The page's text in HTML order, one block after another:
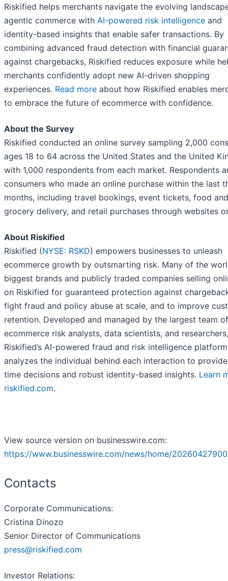
Riskified helps merchants navigate the evolving
agentic commerce with AI-powered risk intelligence and
identity-based insights that enable safer transactions. By
combining advanced fraud detection with financial
against chargebacks, Riskified reduces exposure while
merchants confidently adopt new AI-driven shopping
experiences. Read more about how Riskified enables
to embrace the future of ecommerce with confidence.
About the Survey
Riskified conducted an online survey sampling 2,000
ages 18 to 64 across the United States and the United
with 1,000 respondents from each market. Respondents
consumers who made an online purchase within the last
months, including travel bookings, event tickets, food and
grocery delivery, and retail purchases through websites
About Riskified
Riskified (NYSE: RSKD) empowers businesses to unleash
ecommerce growth by outsmarting risk. Many of the
biggest brands and publicly traded companies selling
on Riskified for guaranteed protection against
fight fraud and policy abuse at scale, and to improve
retention. Developed and managed by the largest team of
ecommerce risk analysts, data scientists, and researchers,
Riskified’s AI-powered fraud and risk intelligence platform
analyzes the individual behind each interaction to
time decisions and robust identity-based insights. Learn
riskified.com.
View source version on businesswire.com:
https://www.businesswire.com/news/home/
Contacts
Corporate Communications:
Cristina Dinozo
Senior Director of Communications
press@riskified.com
Investor Relations: